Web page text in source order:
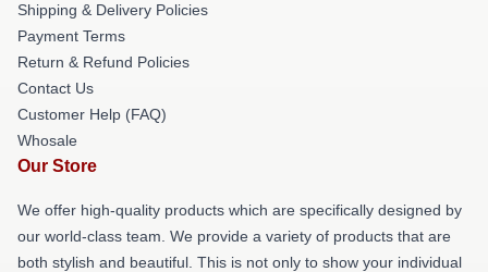
Shipping & Delivery Policies
Payment Terms
Return & Refund Policies
Contact Us
Customer Help (FAQ)
Whosale
Our Store
We offer high-quality products which are specifically designed by
our world-class team. We provide a variety of products that are
both stylish and beautiful. This is not only to show your individual